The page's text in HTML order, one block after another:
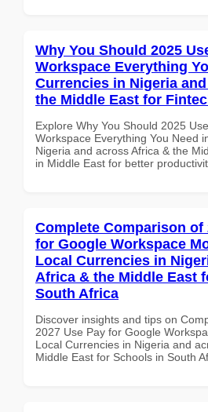
Why You Should 2025
Workspace Everything
Currencies in Nigeria
the Middle East for
Explore Why You Should 2025
Workspace Everything You Need
Nigeria and across Africa & the
in Middle East for better
Complete Comparison of
for Google Workspace
Local Currencies in
Africa & the Middle East
South Africa
Discover insights and tips on
2027 Use Pay for Google
Local Currencies in Nigeria and
Middle East for Schools in South